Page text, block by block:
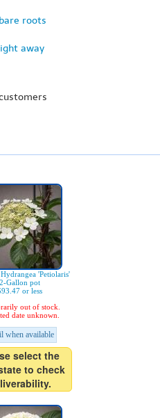
roots
away
'Petiolaris'
2-Gallon pot
or less
out of stock.
date unknown.
when available
select the
to check